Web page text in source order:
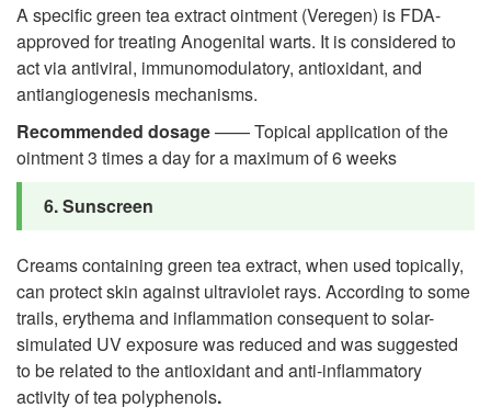
A specific green tea extract ointment (Veregen) is FDA-
approved for treating Anogenital warts. It is considered to
act via antiviral, immunomodulatory, antioxidant, and
antiangiogenesis mechanisms.
Recommended dosage—— Topical application of the
ointment 3 times a day for a maximum of 6 weeks
6. Sunscreen
Creams containing green tea extract, when used topically,
can protect skin against ultraviolet rays. According to some
trails, erythema and inflammation consequent to solar-
simulated UV exposure was reduced and was suggested
to be related to the antioxidant and anti-inflammatory
activity of tea polyphenols.